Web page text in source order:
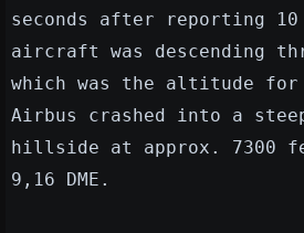
seconds after reporting 10
aircraft was descending
which was the altitude for
Airbus crashed into a
hillside at approx. 7300
9,16 DME.